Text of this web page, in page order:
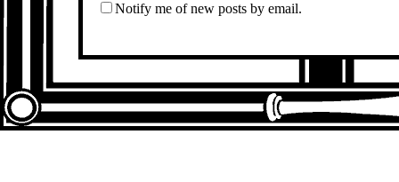
Notify me of new posts by email.